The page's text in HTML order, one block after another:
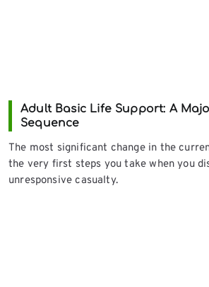
Adult Basic Life Support: A
Sequence
The most significant change in the
the very first steps you take when you
unresponsive casualty.